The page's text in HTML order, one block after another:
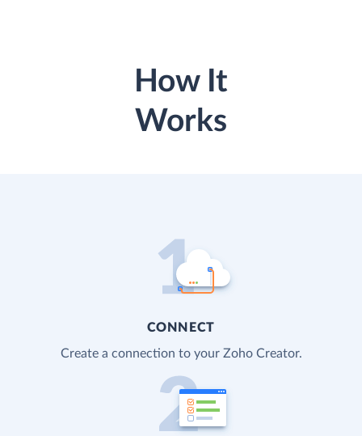
How It
Works
CONNECT
Create a connection to your Zoho Creator.